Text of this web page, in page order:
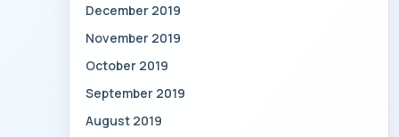
December 2019
November 2019
October 2019
September 2019
August 2019